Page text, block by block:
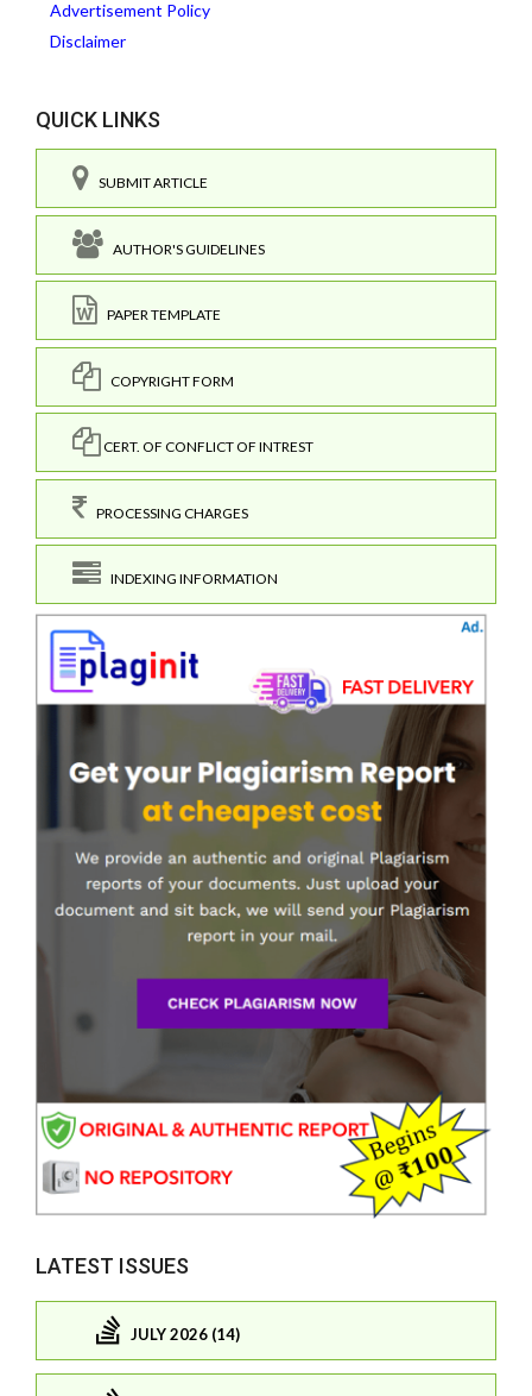
Advertisement Policy
Disclaimer
QUICK LINKS
SUBMIT ARTICLE
AUTHOR'S GUIDELINES
PAPER TEMPLATE
COPYRIGHT FORM
CERT. OF CONFLICT OF INTREST
PROCESSING CHARGES
INDEXING INFORMATION
LATEST ISSUES
JULY 2026 (14)